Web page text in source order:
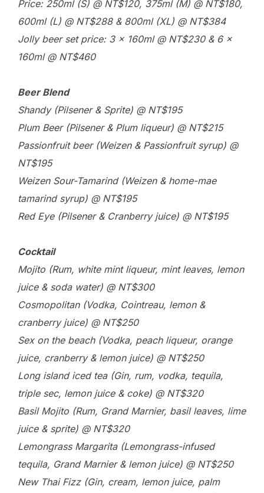
Price: 250ml (S) @ NT$120, 375ml (M) @ NT$180,
600ml (L) @ NT$288 & 800ml (XL) @ NT$384
Jolly beer set price: 3 x 160ml @ NT$230 & 6 x
160ml @ NT$460
Beer Blend
Shandy (Pilsener & Sprite) @ NT$195
Plum Beer (Pilsener & Plum liqueur) @ NT$215
Passionfruit beer (Weizen & Passionfruit syrup) @
NT$195
Weizen Sour-Tamarind (Weizen & home-mae
tamarind syrup) @ NT$195
Red Eye (Pilsener & Cranberry juice) @ NT$195
Cocktail
Mojito (Rum, white mint liqueur, mint leaves, lemon
juice & soda water) @ NT$300
Cosmopolitan (Vodka, Cointreau, lemon &
cranberry juice) @ NT$250
Sex on the beach (Vodka, peach liqueur, orange
juice, cranberry & lemon juice) @ NT$250
Long island iced tea (Gin, rum, vodka, tequila,
triple sec, lemon juice & coke) @ NT$320
Basil Mojito (Rum, Grand Marnier, basil leaves, lime
juice & sprite) @ NT$320
Lemongrass Margarita (Lemongrass-infused
tequila, Grand Marnier & lemon juice) @ NT$250
New Thai Fizz (Gin, cream, lemon juice, palm